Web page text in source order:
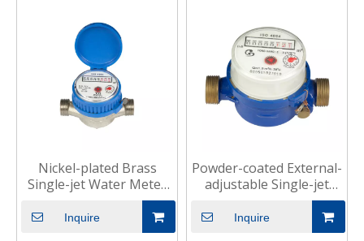
Nickel-plated Brass
Single-jet Water Meter
Inquire
Powder-coated External-
adjustable Single-jet
Water Meter for
Household
Inquire